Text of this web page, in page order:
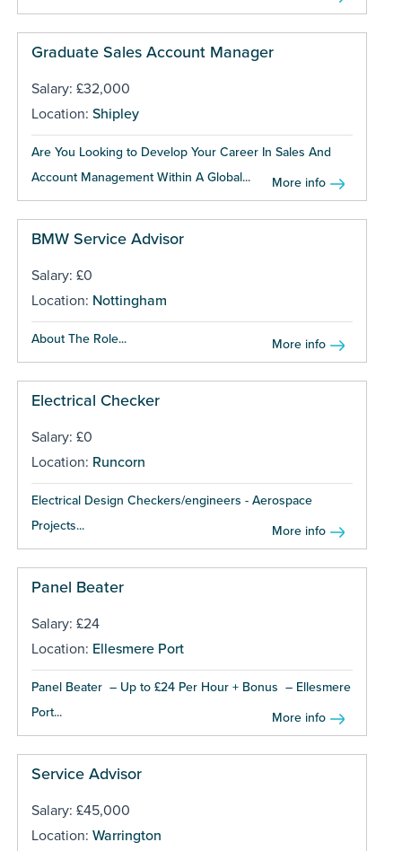
Graduate Sales Account Manager
Salary: £32,000
Location: Shipley
Are You Looking to Develop Your Career In Sales And
Account Management Within A Global...
More info
BMW Service Advisor
Salary: £0
Location: Nottingham
About The Role... More info
Electrical Checker
Salary: £0
Location: Runcorn
Electrical Design Checkers/engineers - Aerospace
Projects...
More info
Panel Beater
Salary: £24
Location: Ellesmere Port
Panel Beater – Up to £24 Per Hour + Bonus – Ellesmere
Port...
More info
Service Advisor
Salary: £45,000
Location: Warrington